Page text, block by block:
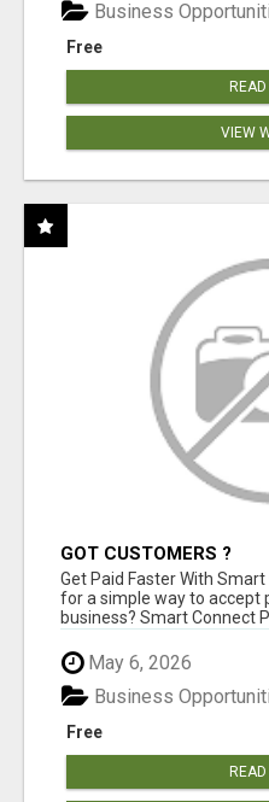
Free
Business
VIEW
GOT CUSTOMERS ?
Get Paid Faster With
for a simple way to accept
business? Smart Connect
May 6, 2026
Free
Business